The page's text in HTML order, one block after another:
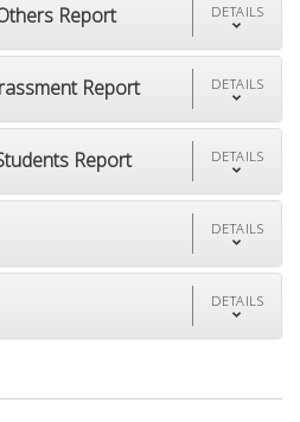
Report DETAILS
Report DETAILS
Report DETAILS
DETAILS
DETAILS